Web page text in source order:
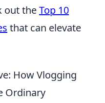
out theTop 10
that can elevate
How Vlogging
Ordinary